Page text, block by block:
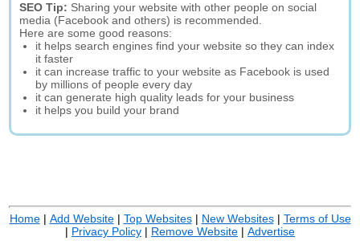
SEO Tip: Sharing your website with other people on social
media (Facebook and others) is recommended.
Here are some good reasons:
it helps search engines find your website so they can index
it faster
it can increase traffic to your website as Facebook is used
by millions of people every day
it can generate high quality leads for your business
it helps you build your brand
Home| Add Website| Top Websites| New Websites| Terms of Use
| Privacy Policy | Remove Website | Advertise